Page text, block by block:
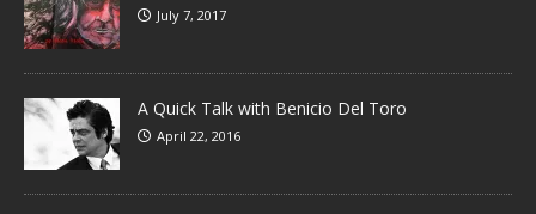
July 7, 2017
A Quick Talk with Benicio Del Toro
April 22, 2016